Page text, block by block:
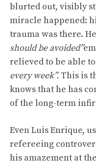
blurted out, visibly
miracle happened:
trauma was there.
should be avoided”
relieved to be able
every week”. This is
knows that he has
of the long-term
Even Luis Enrique,
refereeing
his amazement at